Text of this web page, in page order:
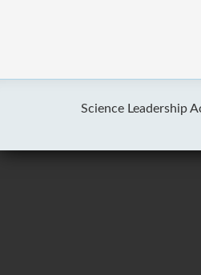
Science Leadership